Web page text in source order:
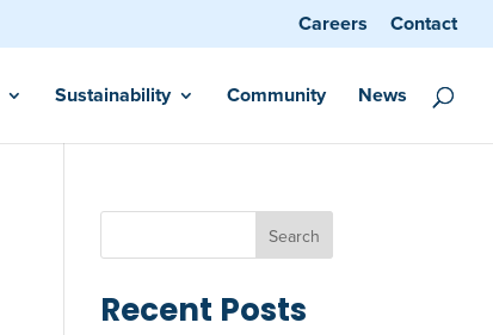
Careers Contact
Sustainability Community News
Search
Recent Posts